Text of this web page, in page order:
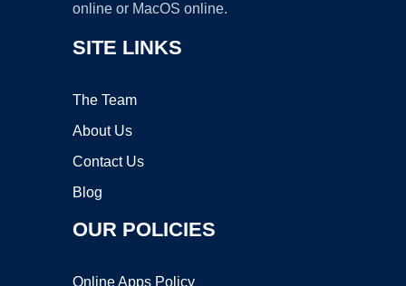
online or MacOS online.
SITE LINKS
The Team
About Us
Contact Us
Blog
OUR POLICIES
Online Apps Policy